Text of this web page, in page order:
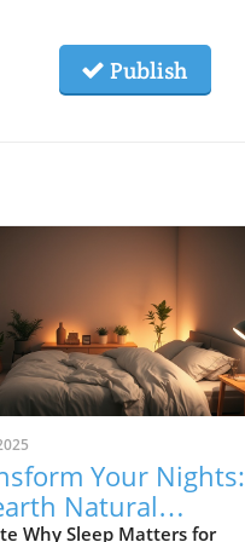
Publish
Your Nights:
Natural
Why Sleep Matters for